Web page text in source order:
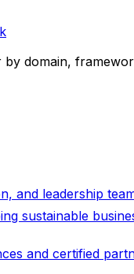
by domain,
and leadership
sustainable
and certified